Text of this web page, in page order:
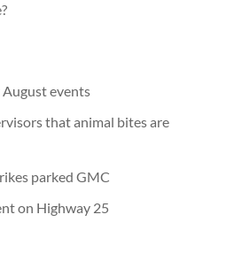
events
that animal bites are
parked GMC
on Highway 25